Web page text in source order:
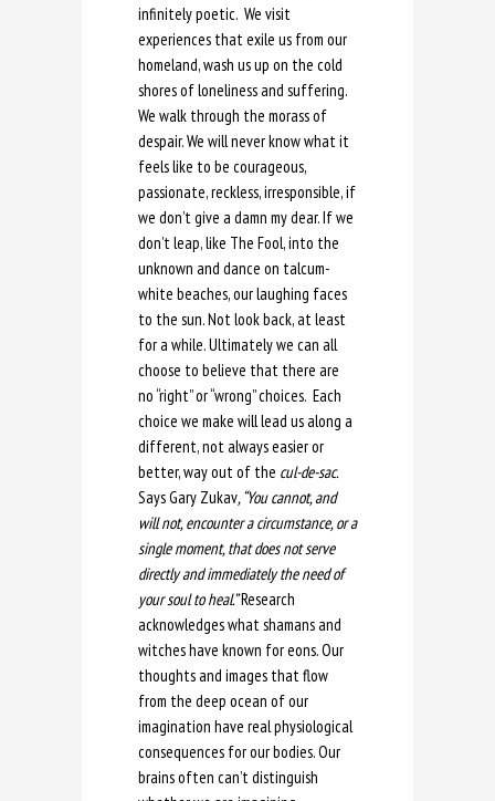
infinitely poetic. We visit
experiences that exile us from our
homeland, wash us up on the cold
shores of loneliness and suffering.
We walk through the morass of
despair. We will never know what it
feels like to be courageous,
passionate, reckless, irresponsible, if
we don’t give a damn my dear. If we
don’t leap, like The Fool, into the
unknown and dance on talcum-
white beaches, our laughing faces
to the sun. Not look back, at least
for a while. Ultimately we can all
choose to believe that there are
no “right” or “wrong” choices. Each
choice we make will lead us along a
different, not always easier or
better, way out of the cul-de-sac.
Says Gary Zukav, “You cannot, and
will not, encounter a circumstance, or a
single moment, that does not serve
directly and immediately the need of
your soul to heal.”Research
acknowledges what shamans and
witches have known for eons. Our
thoughts and images that flow
from the deep ocean of our
imagination have real physiological
consequences for our bodies. Our
brains often can’t distinguish